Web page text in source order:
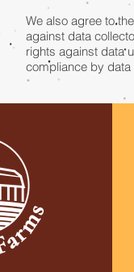
We also agree to
against data
rights against data
compliance by